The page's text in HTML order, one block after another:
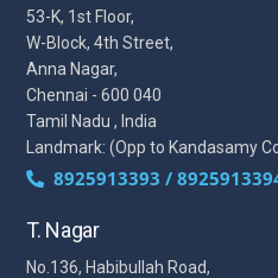
53-K, 1st Floor,
W-Block, 4th Street,
Anna Nagar,
Chennai - 600 040
Tamil Nadu , India
Landmark: (Opp to Kandasamy
8925913393 /
T. Nagar
No.136, Habibullah Road,